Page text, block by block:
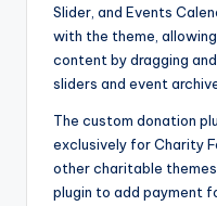
Slider, and Events
with the theme,
content by dragging
sliders and event
The custom donation
exclusively for Charity
other charitable
plugin to add payment